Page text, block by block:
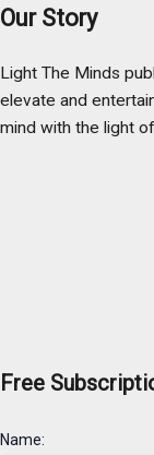
Our Story
Light The Minds
elevate and
mind with the light
Free
Name: